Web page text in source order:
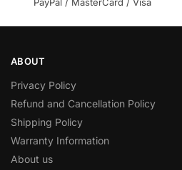
ABOUT
Privacy Policy
Refund and Cancellation Policy
Shipping Policy
Warranty Information
About us